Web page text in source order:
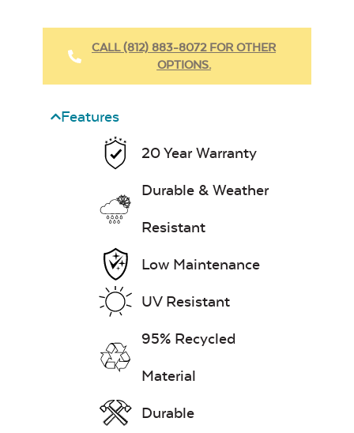
CALL (812) 883-8072 FOR OTHER
OPTIONS.
Features
20 Year Warranty
Durable & Weather
Resistant
Low Maintenance
UV Resistant
95% Recycled
Material
Durable